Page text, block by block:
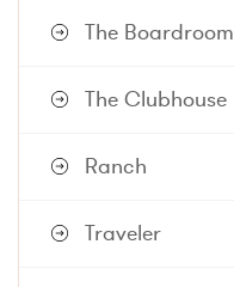
The Boardroom
The Clubhouse
Ranch
Traveler